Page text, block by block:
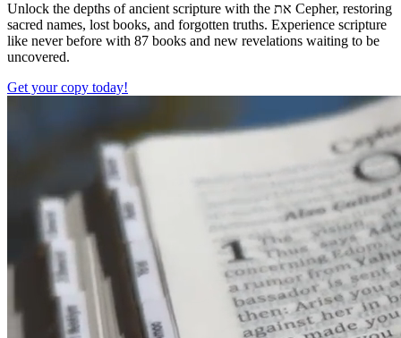
Unlock the depths of ancient scripture with the את Cepher, restoring
sacred names, lost books, and forgotten truths. Experience scripture
like never before with 87 books and new revelations waiting to be
uncovered.
Get your copy today!